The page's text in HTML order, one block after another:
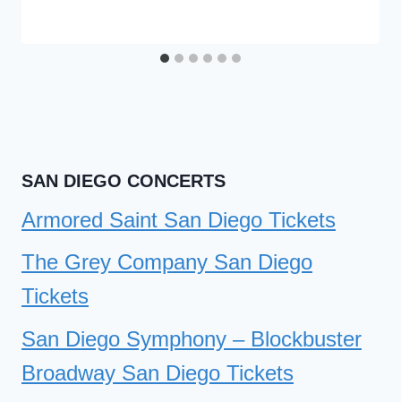
SAN DIEGO CONCERTS
Armored Saint San Diego Tickets
The Grey Company San Diego
Tickets
San Diego Symphony – Blockbuster
Broadway San Diego Tickets